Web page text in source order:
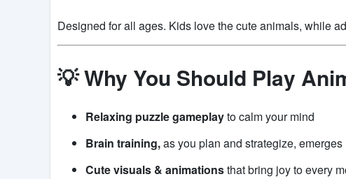
Designed for all ages. Kids love the cute animals, while
💡 Why You Should Play
Relaxing puzzle gameplayto calm your mind
Brain training,as you plan and strategize, emerges
Cute visuals & animationsthat bring joy to every